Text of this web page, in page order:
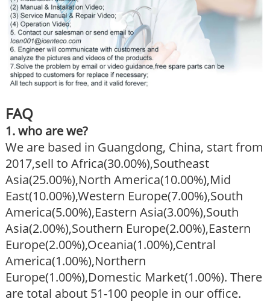
FAQ
1. who are we?
We are based in Guangdong, China, start from
2017,sell to Africa(30.00%),Southeast
Asia(25.00%),North America(10.00%),Mid
East(10.00%),Western Europe(7.00%),South
America(5.00%),Eastern Asia(3.00%),South
Asia(2.00%),Southern Europe(2.00%),Eastern
Europe(2.00%),Oceania(1.00%),Central
America(1.00%),Northern
Europe(1.00%),Domestic Market(1.00%). There
are total about 51-100 people in our office.